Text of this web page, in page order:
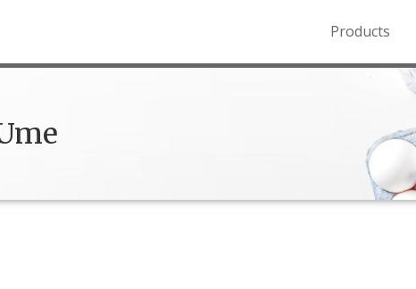
to the Northern Rockies.
Products